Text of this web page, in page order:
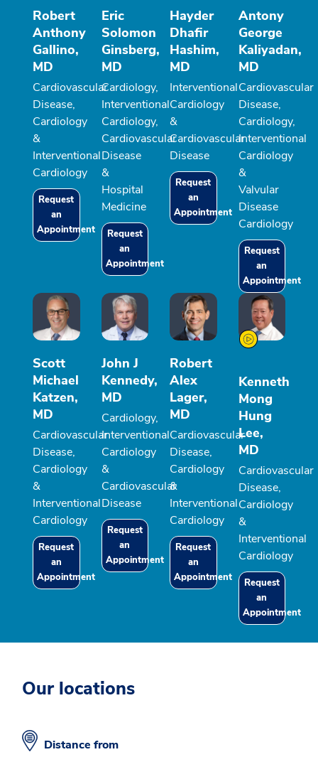
Robert
Anthony
Gallino,
MD
Cardiovascular
Disease,
Cardiology
&
Interventional
Cardiology
Request
an
Appointment
Eric
Solomon
Ginsberg,
MD
Cardiology,
Interventional
Cardiology,
Cardiovascular
Disease
&
Hospital
Medicine
Request
an
Appointment
Hayder
Dhafir
Hashim,
MD
Interventional
Cardiology
&
Cardiovascular
Disease
Request
an
Appointment
Antony
George
Kaliyadan,
MD
Cardiovascular
Disease,
Cardiology,
Interventional
Cardiology
&
Valvular
Disease
Cardiology
Request
an
Appointment
Scott
Michael
Katzen,
MD
Cardiovascular
Disease,
Cardiology
&
Interventional
Cardiology
Request
an
Appointment
John J
Kennedy,
MD
Cardiology,
Interventional
Cardiology
&
Cardiovascular
Disease
Request
an
Appointment
Robert
Alex
Lager,
MD
Cardiovascular
Disease,
Cardiology
&
Interventional
Cardiology
Request
an
Appointment
Kenneth
Mong
Hung
Lee,
MD
Cardiovascular
Disease,
Cardiology
&
Interventional
Cardiology
Request
an
Appointment
Our locations
Distance from